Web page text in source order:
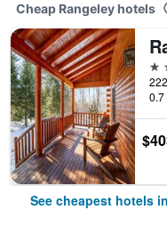
Cheap Rangeley hotels
3
0.7
See cheapest hotels